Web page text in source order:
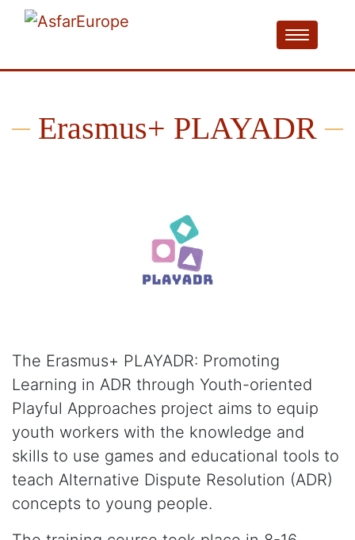
Erasmus+ PLAYADR
The Erasmus+ PLAYADR: Promoting
Learning in ADR through Youth-oriented
Playful Approaches project aims to equip
youth workers with the knowledge and
skills to use games and educational tools to
teach Alternative Dispute Resolution (ADR)
concepts to young people.